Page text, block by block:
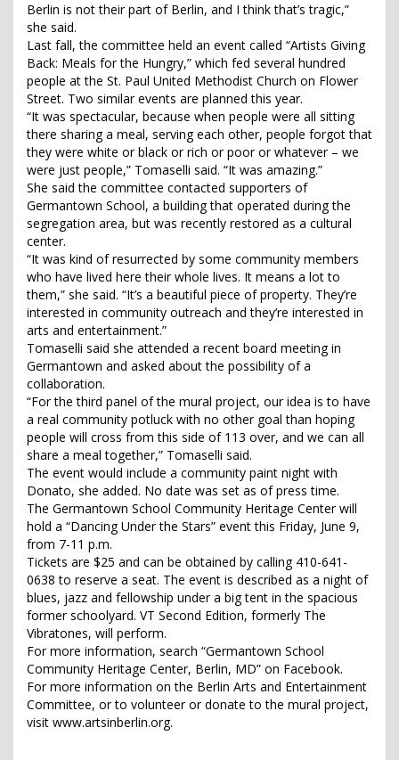
Berlin is not their part of Berlin, and I think that’s tragic,”
she said.
Last fall, the committee held an event called “Artists Giving
Back: Meals for the Hungry,” which fed several hundred
people at the St. Paul United Methodist Church on Flower
Street. Two similar events are planned this year.
“It was spectacular, because when people were all sitting
there sharing a meal, serving each other, people forgot that
they were white or black or rich or poor or whatever – we
were just people,” Tomaselli said. “It was amazing.”
She said the committee contacted supporters of
Germantown School, a building that operated during the
segregation area, but was recently restored as a cultural
center.
“It was kind of resurrected by some community members
who have lived here their whole lives. It means a lot to
them,” she said. “It’s a beautiful piece of property. They’re
interested in community outreach and they’re interested in
arts and entertainment.”
Tomaselli said she attended a recent board meeting in
Germantown and asked about the possibility of a
collaboration.
“For the third panel of the mural project, our idea is to have
a real community potluck with no other goal than hoping
people will cross from this side of 113 over, and we can all
share a meal together,” Tomaselli said.
The event would include a community paint night with
Donato, she added. No date was set as of press time.
The Germantown School Community Heritage Center will
hold a “Dancing Under the Stars” event this Friday, June 9,
from 7-11 p.m.
Tickets are $25 and can be obtained by calling 410-641-
0638 to reserve a seat. The event is described as a night of
blues, jazz and fellowship under a big tent in the spacious
former schoolyard. VT Second Edition, formerly The
Vibratones, will perform.
For more information, search “Germantown School
Community Heritage Center, Berlin, MD” on Facebook.
For more information on the Berlin Arts and Entertainment
Committee, or to volunteer or donate to the mural project,
visit www.artsinberlin.org.